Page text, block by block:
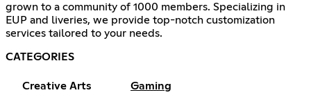
grown to a community of 1000 members. Specializing in
EUP and liveries, we provide top-notch customization
services tailored to your needs.
CATEGORIES
Creative Arts Gaming